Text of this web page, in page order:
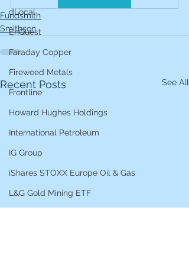
dLocal
EnQuest
Faraday Copper
Fireweed Metals
Frontline
Howard Hughes Holdings
International Petroleum
IG Group
iShares STOXX Europe Oil & Gas
L&G Gold Mining ETF
Fundsmith
Smithson
Recent Posts See All